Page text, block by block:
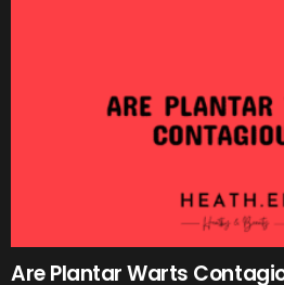
Are Plantar Warts